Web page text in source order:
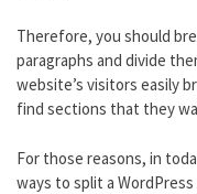
Therefore, you should
paragraphs and divide
website’s visitors easily
find sections that they
For those reasons, in
ways to split a